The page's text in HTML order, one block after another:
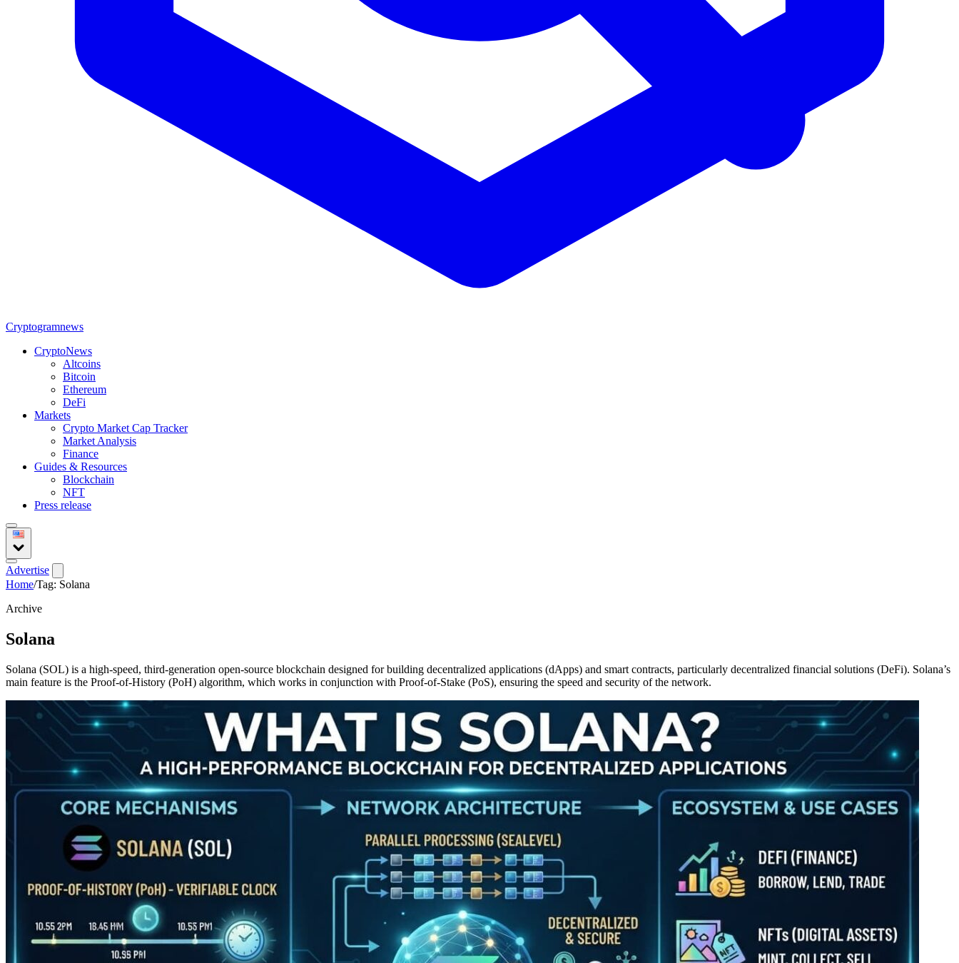
Cryptogramnews
CryptoNews
Altcoins
Bitcoin
Ethereum
DeFi
Markets
Crypto Market Cap Tracker
Market Analysis
Finance
Guides & Resources
Blockchain
NFT
Press release
Advertise
Home/Tag: Solana
Archive
Solana
Solana (SOL) is a high-speed, third-generation open-source blockchain designed for building decentralized applications (dApps) and smart contracts, particularly decentralized financial solutions (DeFi). Solana’s
main feature is the Proof-of-History (PoH) algorithm, which works in conjunction with Proof-of-Stake (PoS), ensuring the speed and security of the network.